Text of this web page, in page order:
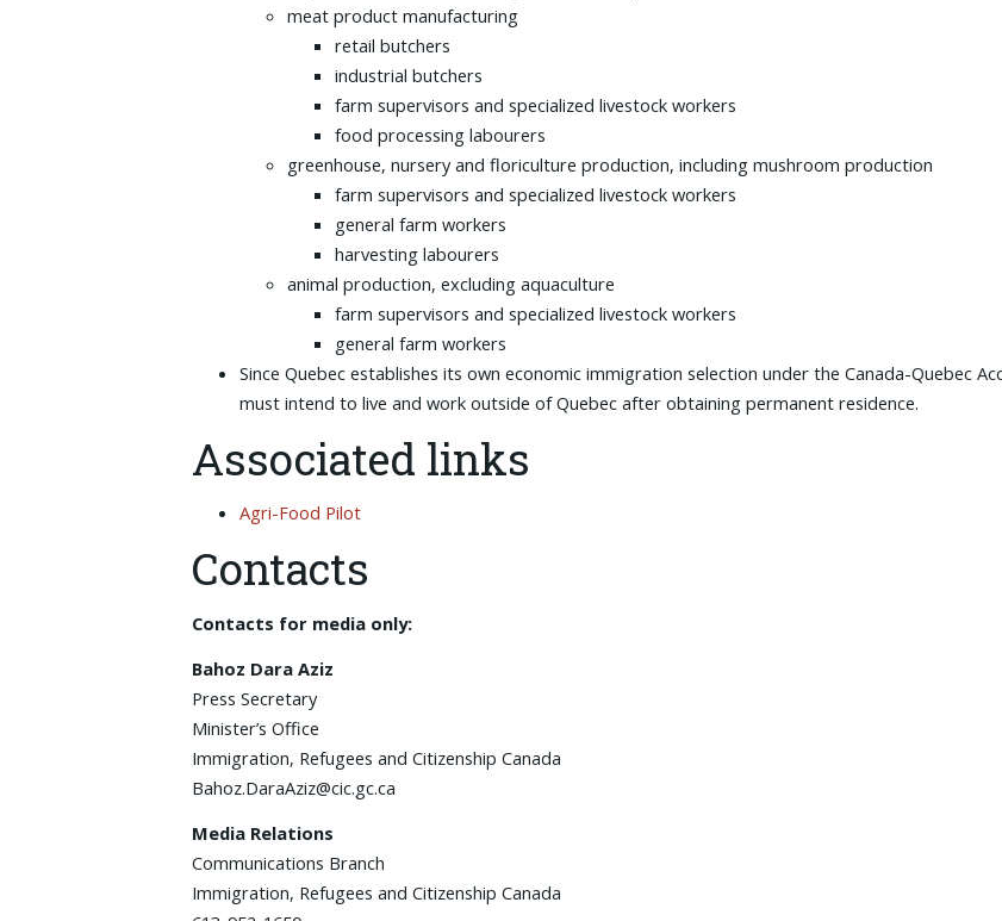
meat product manufacturing
retail butchers
industrial butchers
farm supervisors and specialized livestock workers
food processing labourers
greenhouse, nursery and floriculture production, including mushroom production
farm supervisors and specialized livestock workers
general farm workers
harvesting labourers
animal production, excluding aquaculture
farm supervisors and specialized livestock workers
general farm workers
Since Quebec establishes its own economic immigration selection under the Canada-Quebec
must intend to live and work outside of Quebec after obtaining permanent residence.
Associated links
Agri-Food Pilot
Contacts
Contacts for media only:
Bahoz Dara Aziz
Press Secretary
Minister’s Office
Immigration, Refugees and Citizenship Canada
Bahoz.DaraAziz@cic.gc.ca
Media Relations
Communications Branch
Immigration, Refugees and Citizenship Canada